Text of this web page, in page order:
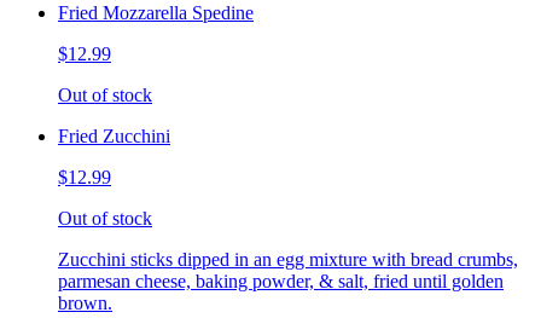
Fried Mozzarella Spedine
$12.99
Out of stock
Fried Zucchini
$12.99
Out of stock
Zucchini sticks dipped in an egg mixture with bread crumbs,
parmesan cheese, baking powder, & salt, fried until golden
brown.